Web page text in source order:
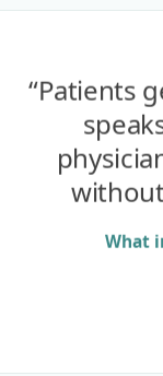
“Patients
What